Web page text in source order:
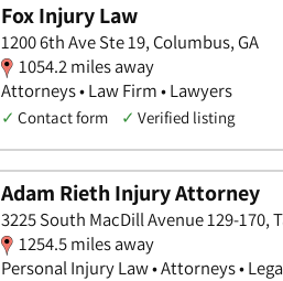
Fox Injury Law
1200 6th Ave Ste 19, Columbus, GA
1054.2 miles away
Attorneys • Law Firm • Lawyers
✓ Contact form ✓ Verified listing
Adam Rieth Injury Attorney
3225 South MacDill Avenue 129-170,
1254.5 miles away
Personal Injury Law • Attorneys •